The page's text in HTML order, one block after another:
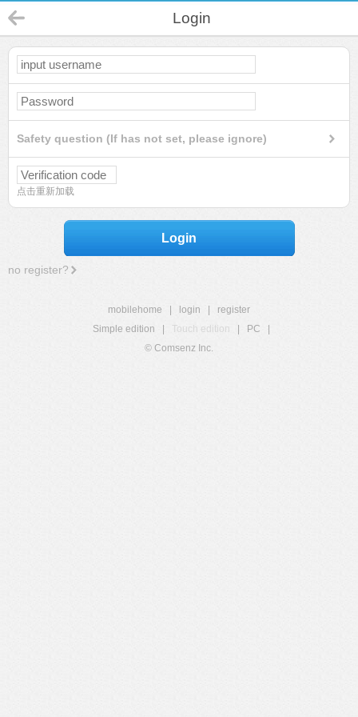
Login
Safety question (If has not set, please ignore)
点击重新加载
Login
no register?
mobilehome login
register
Simple edition
Touch edition PC
© Comsenz Inc.